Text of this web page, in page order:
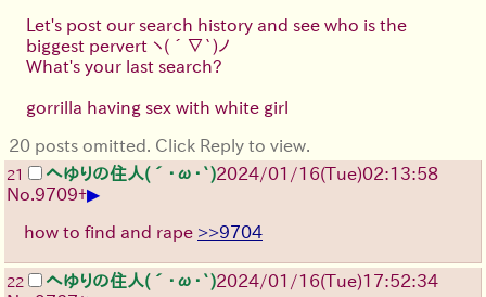
Let's post our search history and see who is the
biggest pervert ヽ(´∇`)ノ
What's your last search?
gorrilla having sex with white girl
20 posts omitted. Click Reply to view.
21 へゆりの住人(´･ω･`)2024/01/16(Tue)02:13:58
No. 9709+▶
how to find and rape >>9704
22 へゆりの住人(´･ω･`)2024/01/16(Tue)17:52:34